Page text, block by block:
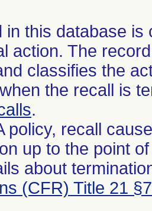
in this database
action. The
classifies the
the recall is
.
policy, recall
up to the point
about
(CFR) Title 21